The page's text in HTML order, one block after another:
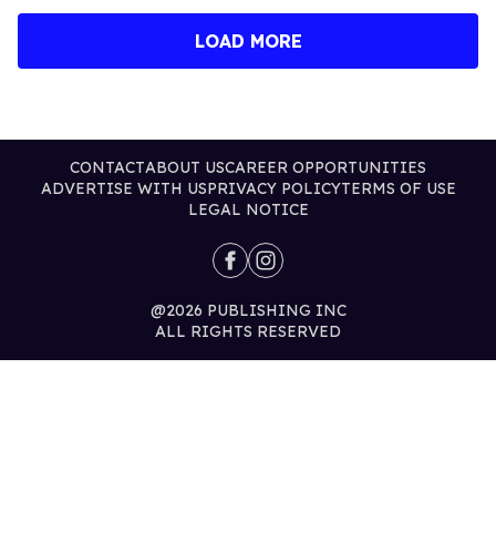
LOAD MORE
CONTACTABOUT USCAREER OPPORTUNITIES
ADVERTISE WITH USPRIVACY POLICYTERMS OF USE
LEGAL NOTICE
@2026 PUBLISHING INC
ALL RIGHTS RESERVED